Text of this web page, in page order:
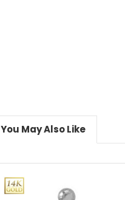
You May Also Like